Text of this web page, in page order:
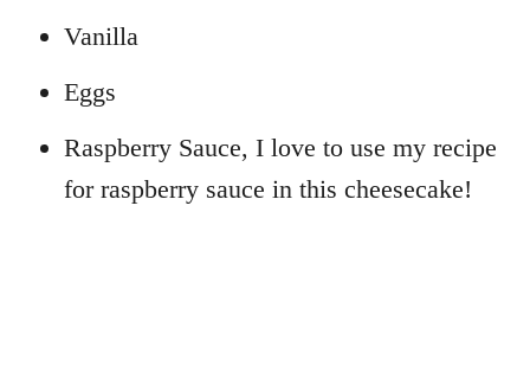
Vanilla
Eggs
Raspberry Sauce, I love to use my recipe
for raspberry sauce in this cheesecake!